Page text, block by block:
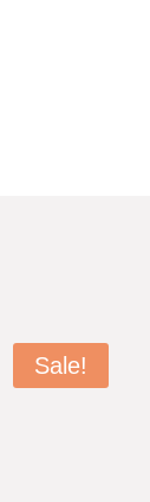
Sale!